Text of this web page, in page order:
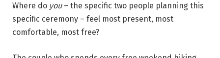
Where do you– the specific two people planning this
specific ceremony – feel most present, most
comfortable, most free?